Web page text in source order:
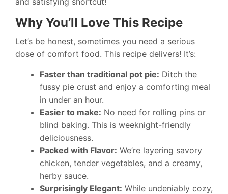
Why You’ll Love This Recipe
Let’s be honest, sometimes you need a serious
dose of comfort food. This recipe delivers! It’s:
Faster than traditional pot pie: Ditch the
fussy pie crust and enjoy a comforting meal
in under an hour.
Easier to make: No need for rolling pins or
blind baking. This is weeknight-friendly
deliciousness.
Packed with Flavor: We’re layering savory
chicken, tender vegetables, and a creamy,
herby sauce.
Surprisingly Elegant: While undeniably cozy,